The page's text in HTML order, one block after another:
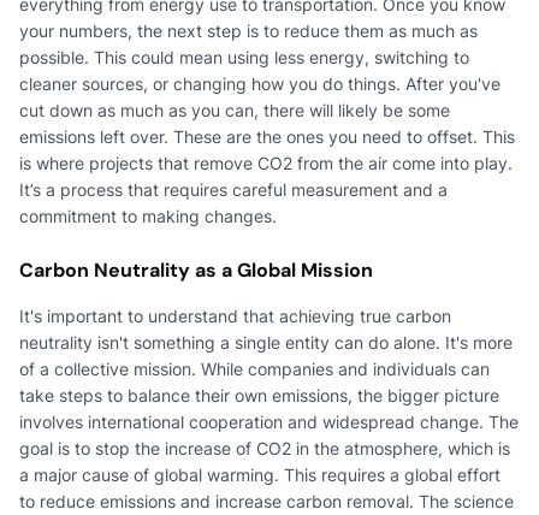
your numbers, the next step is to reduce them as much as
possible. This could mean using less energy, switching to
cleaner sources, or changing how you do things. After you've
cut down as much as you can, there will likely be some
emissions left over. These are the ones you need to offset. This
is where projects that remove CO2 from the air come into play.
It’s a process that requires careful measurement and a
commitment to making changes.
Carbon Neutrality as a Global Mission
It's important to understand that achieving true carbon
neutrality isn't something a single entity can do alone. It's more
of a collective mission. While companies and individuals can
take steps to balance their own emissions, the bigger picture
involves international cooperation and widespread change. The
goal is to stop the increase of CO2 in the atmosphere, which is
a major cause of global warming. This requires a global effort
to reduce emissions and increase carbon removal. The science